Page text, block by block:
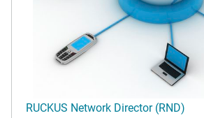
RUCKUS Network Director (RND)